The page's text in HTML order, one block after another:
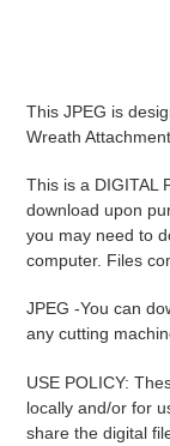
to
your
cart
This JPEG is
Wreath
This is a DIGITAL
download upon
you may need to
computer. Files
JPEG -You can
any cutting
USE POLICY:
locally and/or for
share the digital